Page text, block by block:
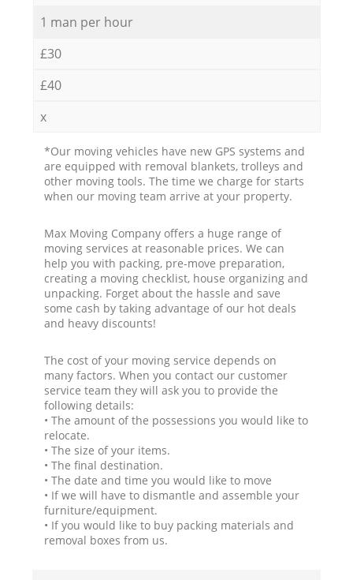
1 man per hour
£30
£40
x
*Our moving vehicles have new GPS systems and
are equipped with removal blankets, trolleys and
other moving tools. The time we charge for starts
when our moving team arrive at your property.
Max Moving Company offers a huge range of
moving services at reasonable prices. We can
help you with packing, pre-move preparation,
creating a moving checklist, house organizing and
unpacking. Forget about the hassle and save
some cash by taking advantage of our hot deals
and heavy discounts!
The cost of your moving service depends on
many factors. When you contact our customer
service team they will ask you to provide the
following details:
• The amount of the possessions you would like to
relocate.
• The size of your items.
• The final destination.
• The date and time you would like to move
• If we will have to dismantle and assemble your
furniture/equipment.
• If you would like to buy packing materials and
removal boxes from us.